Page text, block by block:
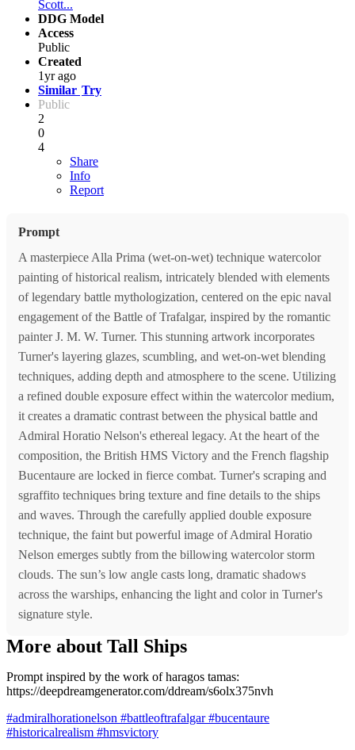
Scott...
DDG Model
Access
Public
Created
1yr ago
Similar Try
Public
2
0
4
Share
Info
Report
Prompt
A masterpiece Alla Prima (wet-on-wet) technique watercolor
painting of historical realism, intricately blended with elements
of legendary battle mythologization, centered on the epic naval
engagement of the Battle of Trafalgar, inspired by the romantic
painter J. M. W. Turner. This stunning artwork incorporates
Turner's layering glazes, scumbling, and wet-on-wet blending
techniques, adding depth and atmosphere to the scene. Utilizing
a refined double exposure effect within the watercolor medium,
it creates a dramatic contrast between the physical battle and
Admiral Horatio Nelson's ethereal legacy. At the heart of the
composition, the British HMS Victory and the French flagship
Bucentaure are locked in fierce combat. Turner's scraping and
sgraffito techniques bring texture and fine details to the ships
and waves. Through the carefully applied double exposure
technique, the faint but powerful image of Admiral Horatio
Nelson emerges subtly from the billowing watercolor storm
clouds. The sun’s low angle casts long, dramatic shadows
across the warships, enhancing the light and color in Turner's
signature style.
More about Tall Ships
Prompt inspired by the work of haragos tamas:
https://deepdreamgenerator.com/ddream/s6olx375nvh
#admiralhorationelson #battleoftrafalgar#bucentaure
#historicalrealism #hmsvictory